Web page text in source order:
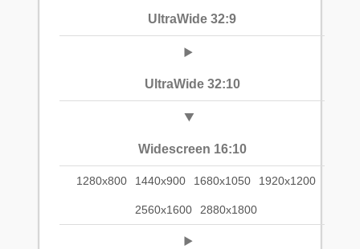
UltraWide 32:9
UltraWide 32:10
Widescreen 16:10
1280x800 1440x900 1680x1050 1920x1200
2560x1600 2880x1800